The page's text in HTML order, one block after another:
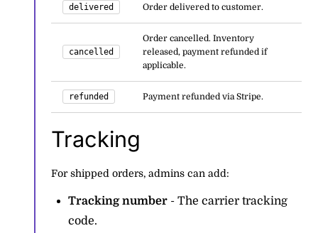
delivered Order delivered to customer.
cancelled
Order cancelled. Inventory
released, payment refunded if
applicable.
refunded Payment refunded via Stripe.
Tracking
For shipped orders, admins can add:
Tracking number - The carrier tracking
code.